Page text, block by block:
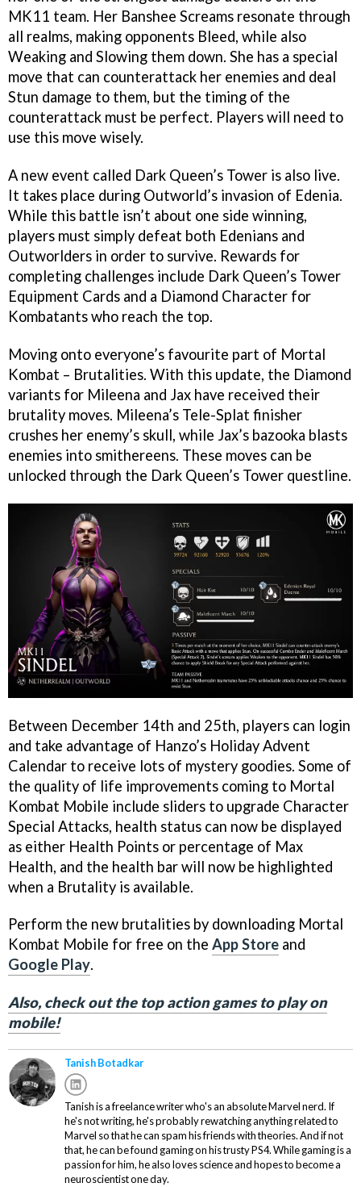
MK11 team. Her Banshee Screams resonate through
all realms, making opponents Bleed, while also
Weaking and Slowing them down. She has a special
move that can counterattack her enemies and deal
Stun damage to them, but the timing of the
counterattack must be perfect. Players will need to
use this move wisely.
A new event called Dark Queen’s Tower is also live.
It takes place during Outworld’s invasion of Edenia.
While this battle isn’t about one side winning,
players must simply defeat both Edenians and
Outworlders in order to survive. Rewards for
completing challenges include Dark Queen’s Tower
Equipment Cards and a Diamond Character for
Kombatants who reach the top.
Moving onto everyone’s favourite part of Mortal
Kombat – Brutalities. With this update, the Diamond
variants for Mileena and Jax have received their
brutality moves. Mileena’s Tele-Splat finisher
crushes her enemy’s skull, while Jax’s bazooka blasts
enemies into smithereens. These moves can be
unlocked through the Dark Queen’s Tower questline.
Between December 14th and 25th, players can login
and take advantage of Hanzo’s Holiday Advent
Calendar to receive lots of mystery goodies. Some of
the quality of life improvements coming to Mortal
Kombat Mobile include sliders to upgrade Character
Special Attacks, health status can now be displayed
as either Health Points or percentage of Max
Health, and the health bar will now be highlighted
when a Brutality is available.
Perform the new brutalities by downloading Mortal
Kombat Mobile for free on the App Store and
Google Play.
Also, check out the top action games to play on
mobile!
Tanish Botadkar
Tanish is a freelance writer who's an absolute Marvel nerd. If
he's not writing, he's probably rewatching anything related to
Marvel so that he can spam his friends with theories. And if not
that, he can be found gaming on his trusty PS4. While gaming is a
passion for him, he also loves science and hopes to become a
neuroscientist one day.